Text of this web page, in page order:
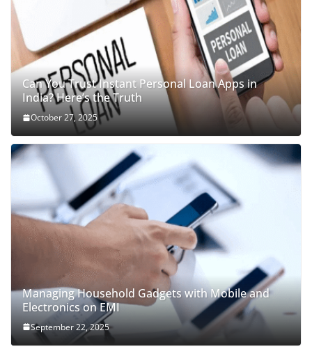
Can You Trust Instant Personal Loan Apps in
India? Here’s the Truth
October 27, 2025
Managing Household Gadgets with Mobile and
Electronics on EMI
September 22, 2025